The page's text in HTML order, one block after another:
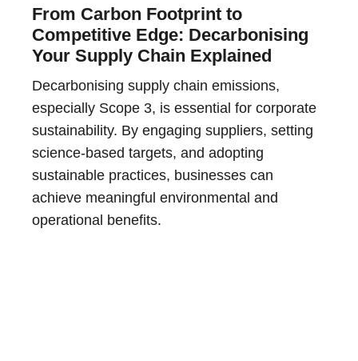
From Carbon Footprint to
Competitive Edge: Decarbonising
Your Supply Chain Explained
Decarbonising supply chain emissions,
especially Scope 3, is essential for corporate
sustainability. By engaging suppliers, setting
science-based targets, and adopting
sustainable practices, businesses can
achieve meaningful environmental and
operational benefits.